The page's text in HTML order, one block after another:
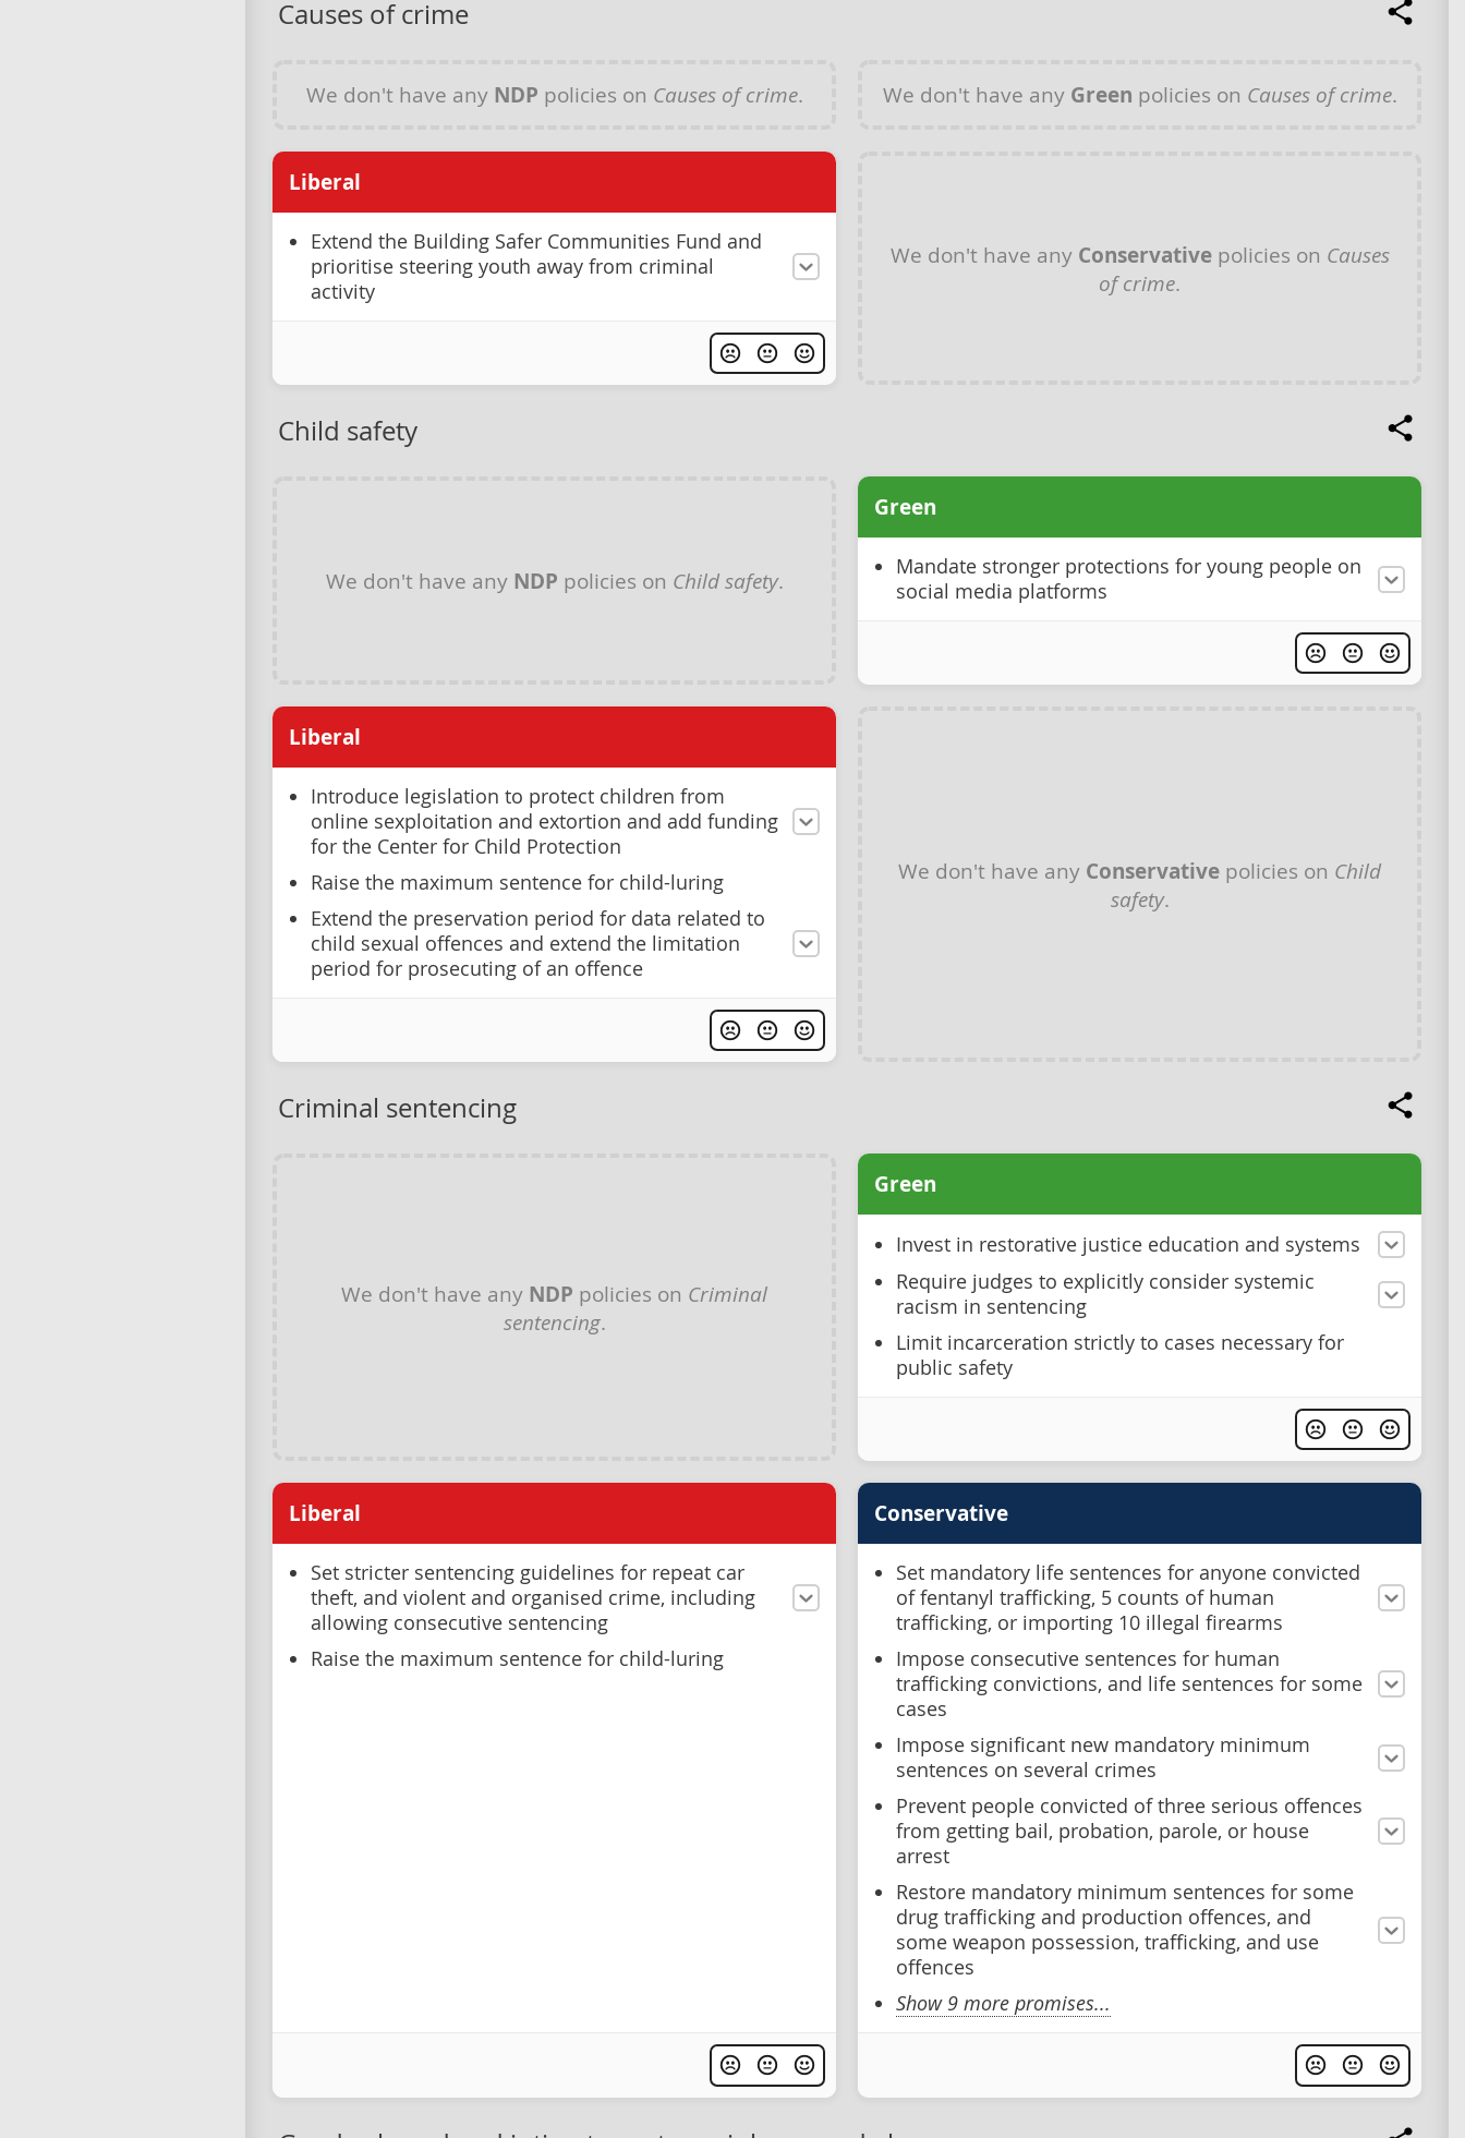
Causes of crime
We don't have any NDP policies on Causes of crime. We don't have any Green policies on Causes of crime.
Liberal
Extend the Building Safer Communities Fund and
prioritise steering youth away from criminal
activity
We don't have any Conservativepolicies on Causes
of crime.
Child safety
We don't have any NDP policies on Child safety.
Green
Mandate stronger protections for young people on
social media platforms
Liberal
Introduce legislation to protect children from
online sexploitation and extortion and add funding
for the Center for Child Protection
Raise the maximum sentence for child-luring
Extend the preservation period for data related to
child sexual offences and extend the limitation
period for prosecuting of an offence
We don't have any Conservative policies on Child
safety.
Criminal sentencing
We don't have any NDP policies on Criminal
sentencing.
Green
Invest in restorative justice education and systems
Require judges to explicitly consider systemic
racism in sentencing
Limit incarceration strictly to cases necessary for
public safety
Liberal
Set stricter sentencing guidelines for repeat car
theft, and violent and organised crime, including
allowing consecutive sentencing
Raise the maximum sentence for child-luring
Conservative
Set mandatory life sentences for anyone convicted
of fentanyl trafficking, 5 counts of human
trafficking, or importing 10 illegal firearms
Impose consecutive sentences for human
trafficking convictions, and life sentences for some
cases
Impose significant new mandatory minimum
sentences on several crimes
Prevent people convicted of three serious offences
from getting bail, probation, parole, or house
arrest
Restore mandatory minimum sentences for some
drug trafficking and production offences, and
some weapon possession, trafficking, and use
offences
Show 9 more promises...